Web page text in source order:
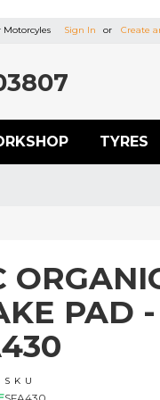
Sign In Create
TYRES
PAD -
SKU